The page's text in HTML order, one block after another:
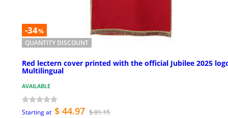
-34%
QUANTITY DISCOUNT
Red lectern cover printed with the official Jubilee 2025
Multilingual
AVAILABLE
Starting at $ 44.97 $ 81.15